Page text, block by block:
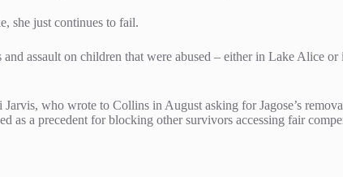
she just continues to fail.
assault on children that were abused – either in Lake Alice
who wrote to Collins in August asking for Jagose’s
as a precedent for blocking other survivors accessing fair